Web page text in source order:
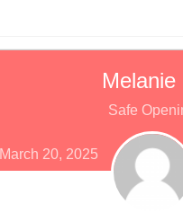
Melanie
Safe
March 20, 2025